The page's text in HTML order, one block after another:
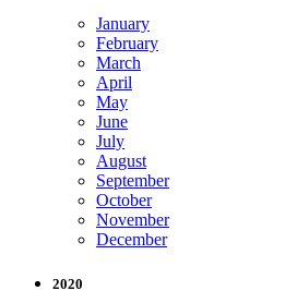
January
February
March
April
May
June
July
August
September
October
November
December
2020